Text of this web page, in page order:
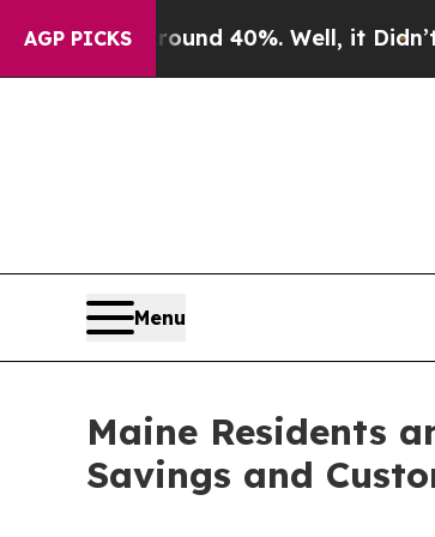
AGP PICKS
Around 40%. Well, it Didn’t As
Menu
Maine Residents
Savings and